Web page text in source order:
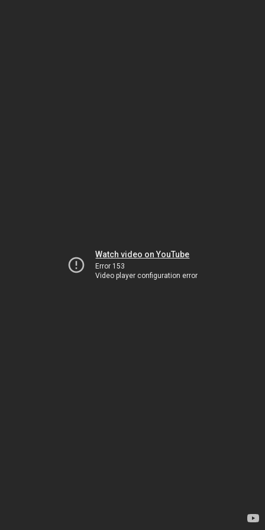
Watch video on YouTube
Error 153
Video player configuration error